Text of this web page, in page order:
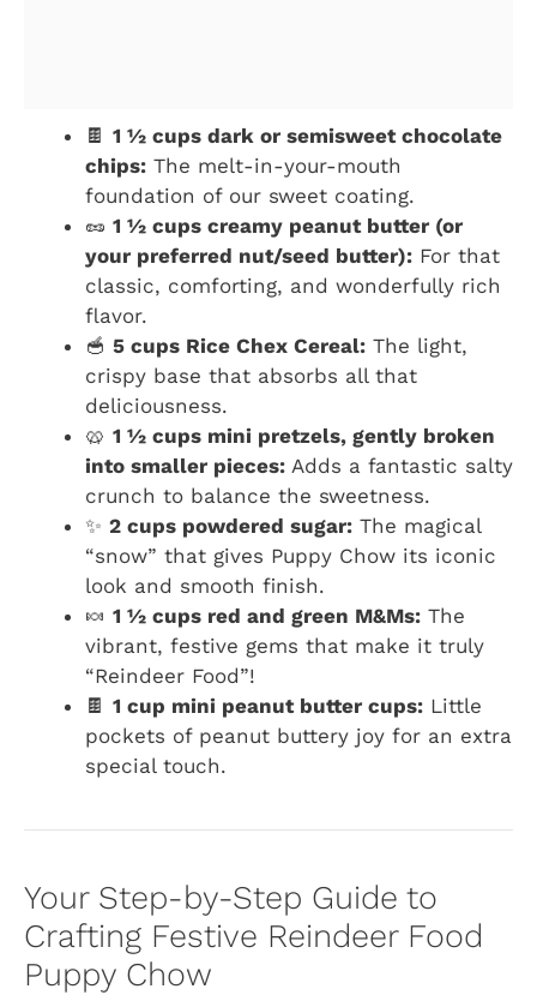
🍫 1 ½ cups dark or semisweet chocolate
chips: The melt-in-your-mouth
foundation of our sweet coating.
🥜 1 ½ cups creamy peanut butter (or
your preferred nut/seed butter): For that
classic, comforting, and wonderfully rich
flavor.
🥣 5 cups Rice Chex Cereal: The light,
crispy base that absorbs all that
deliciousness.
🥨 1 ½ cups mini pretzels, gently broken
into smaller pieces: Adds a fantastic salty
crunch to balance the sweetness.
✨ 2 cups powdered sugar: The magical
“snow” that gives Puppy Chow its iconic
look and smooth finish.
🍬 1 ½ cups red and green M&Ms: The
vibrant, festive gems that make it truly
“Reindeer Food”!
🍫 1 cup mini peanut butter cups: Little
pockets of peanut buttery joy for an extra
special touch.
Your Step-by-Step Guide to
Crafting Festive Reindeer Food
Puppy Chow